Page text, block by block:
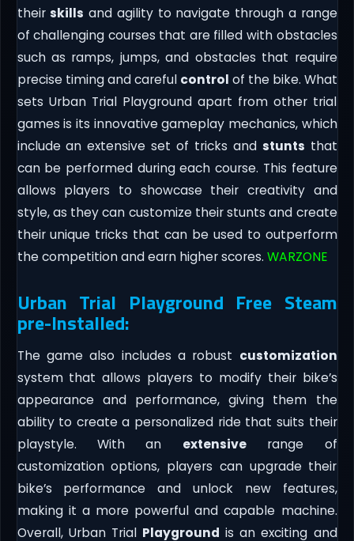
theirskills and agility to navigate through a range
of challenging courses that are filled with obstacles
such as ramps, jumps, and obstacles that require
precise timing and careful control of the bike. What
sets Urban Trial Playground apart from other trial
games is its innovative gameplay mechanics, which
include an extensive set of tricks and stunts that
can be performed during each course. This feature
allows players to showcase their creativity and
style, as they can customize their stunts and create
their unique tricks that can be used to outperform
the competition and earn higher scores. WARZONE
Urban Trial Playground Free Steam
pre-Installed:
The game also includes a robust customization
system that allows players to modify their bike’s
appearance and performance, giving them the
ability to create a personalized ride that suits their
playstyle. With an extensiverange of
customization options, players can upgrade their
bike’s performance and unlock new features,
making it a more powerful and capable machine.
Overall, Urban Trial Playground is an exciting and